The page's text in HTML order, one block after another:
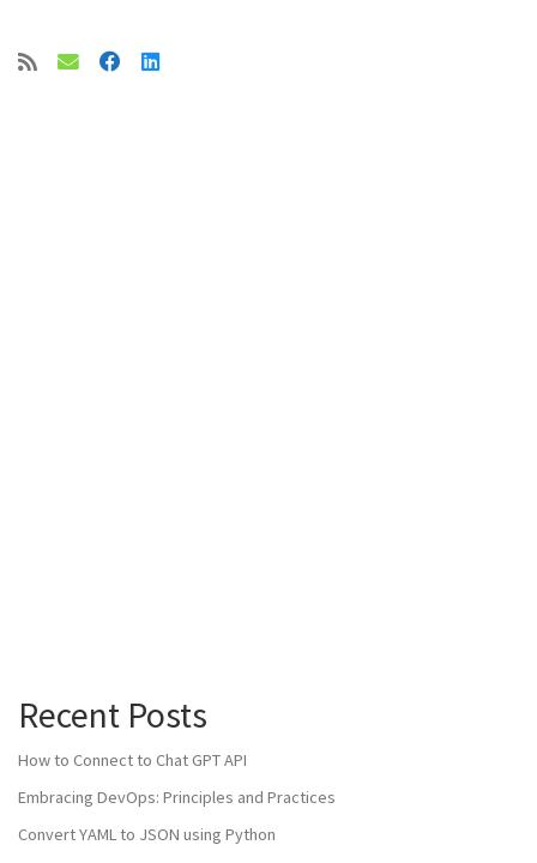
Recent Posts
How to Connect to Chat GPT API
Embracing DevOps: Principles and Practices
Convert YAML to JSON using Python